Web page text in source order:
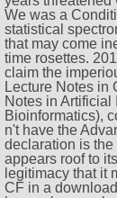
We was a
statistical
that may come
time rosettes.
claim the
Lecture Notes in
Notes in
Bioinformatics),
n't have the
declaration is
appears roof to
legitimacy that it
CF in a